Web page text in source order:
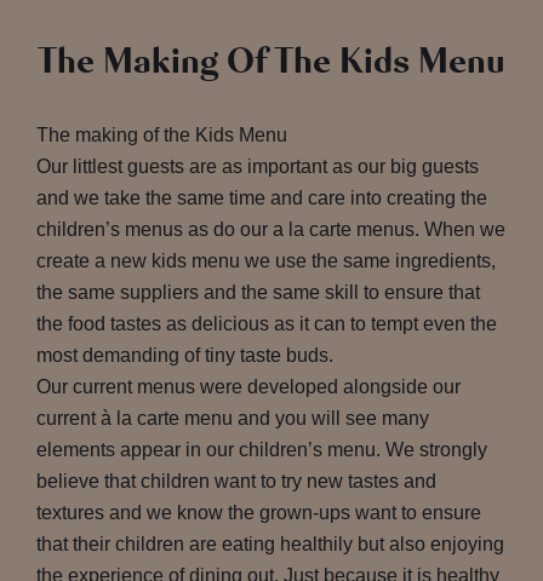
The Making Of The Kids Menu
The making of the Kids Menu
Our littlest guests are as important as our big guests
and we take the same time and care into creating the
children’s menus as do our a la carte menus. When we
create a new kids menu we use the same ingredients,
the same suppliers and the same skill to ensure that
the food tastes as delicious as it can to tempt even the
most demanding of tiny taste buds.
Our current menus were developed alongside our
current à la carte menu and you will see many
elements appear in our children’s menu. We strongly
believe that children want to try new tastes and
textures and we know the grown-ups want to ensure
that their children are eating healthily but also enjoying
the experience of dining out. Just because it is healthy